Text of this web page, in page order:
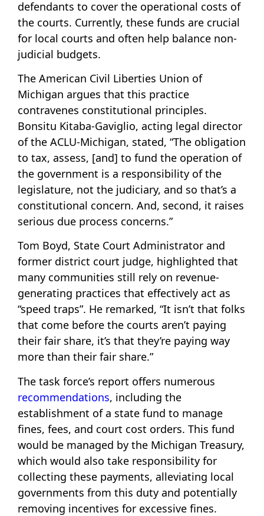
defendants to cover the operational costs of
the courts. Currently, these funds are crucial
for local courts and often help balance non-
judicial budgets.
The American Civil Liberties Union of
Michigan argues that this practice
contravenes constitutional principles.
Bonsitu Kitaba-Gaviglio, acting legal director
of the ACLU-Michigan, stated, “The obligation
to tax, assess, [and] to fund the operation of
the government is a responsibility of the
legislature, not the judiciary, and so that’s a
constitutional concern. And, second, it raises
serious due process concerns.”
Tom Boyd, State Court Administrator and
former district court judge, highlighted that
many communities still rely on revenue-
generating practices that effectively act as
“speed traps”. He remarked, “It isn’t that folks
that come before the courts aren’t paying
their fair share, it’s that they’re paying way
more than their fair share.”
The task force’s report offers numerous
recommendations, including the
establishment of a state fund to manage
fines, fees, and court cost orders. This fund
would be managed by the Michigan Treasury,
which would also take responsibility for
collecting these payments, alleviating local
governments from this duty and potentially
removing incentives for excessive fines.